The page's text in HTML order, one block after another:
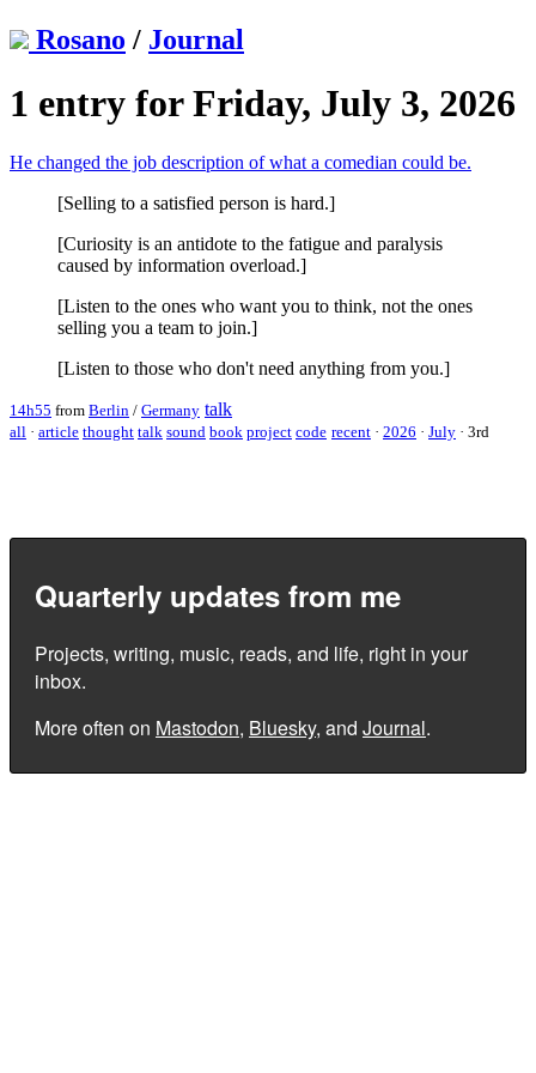
Rosano / Journal
1 entry for Friday, July 3, 2026
He changed the job description of what a comedian could be.
[Selling to a satisfied person is hard.]
[Curiosity is an antidote to the fatigue and paralysis
caused by information overload.]
[Listen to the ones who want you to think, not the ones
selling you a team to join.]
[Listen to those who don't need anything from you.]
14h55 from Berlin / Germany talk
all · article thought talk sound book project code recent · 2026 · July · 3rd
Quarterly updates from me
Projects, writing, music, reads, and life, right in your
inbox.
More often on Mastodon, Bluesky, and Journal.